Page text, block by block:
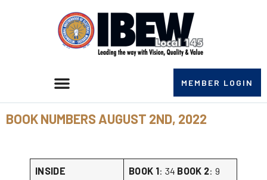
MEMBER LOGIN
BOOK NUMBERS AUGUST 2ND, 2022
INSIDE BOOK 1: 34 BOOK 2: 9